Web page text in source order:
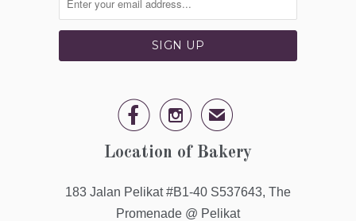
  ✉
Location of Bakery
183 Jalan Pelikat #B1-40 S537643, The
Promenade @ Pelikat